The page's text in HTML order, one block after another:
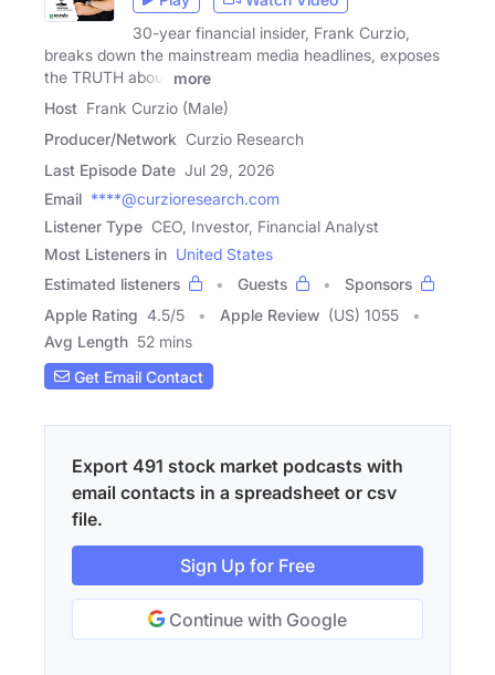
30-year financial insider, Frank Curzio,
breaks down the mainstream media headlines, exposes
the TRUTH about
more
Host Frank Curzio (Male)
Producer/Network Curzio Research
Last Episode Date Jul 29, 2026
Email ****@curzioresearch.com
Listener Type CEO, Investor, Financial Analyst
Most Listeners in United States
Estimated listeners
Guests
Sponsors
Apple Rating 4.5/5 Apple Review (US) 1055
Avg Length 52 mins
Get Email Contact
Export 491 stock market podcasts with
email contacts in a spreadsheet or csv
file.
Sign Up for Free
Continue with Google